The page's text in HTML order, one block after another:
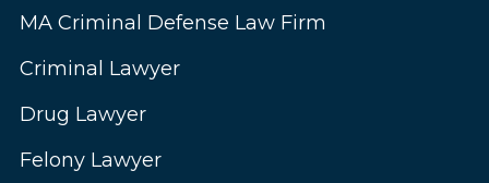
MA Criminal Defense Law Firm
Criminal Lawyer
Drug Lawyer
Felony Lawyer